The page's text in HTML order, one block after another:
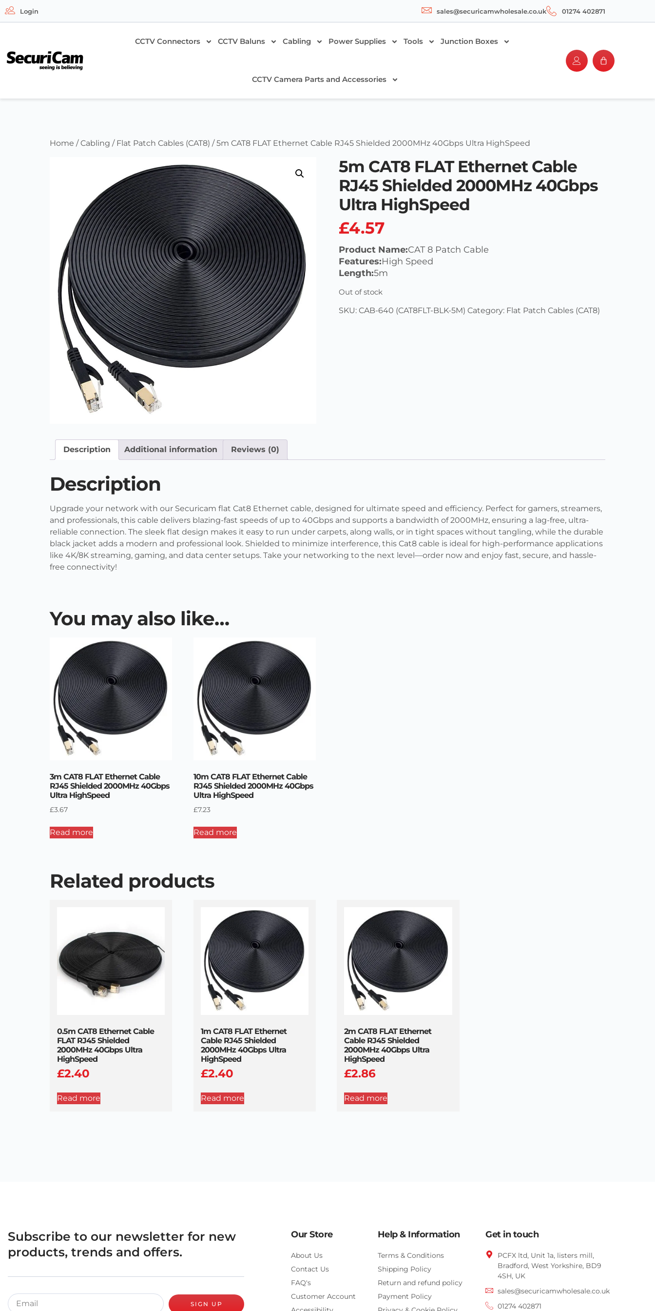
Login sales@securicamwholesale.co.uk 01274 402871
CCTV Connectors CCTV Baluns Cabling Power Supplies Tools Junction Boxes
CCTV Camera Parts and Accessories
Home /Cabling / Flat Patch Cables (CAT8) / 5m CAT8 FLAT Ethernet Cable RJ45 Shielded 2000MHz 40Gbps Ultra HighSpeed
5m CAT8 FLAT Ethernet Cable
RJ45 Shielded 2000MHz 40Gbps
Ultra HighSpeed
£4.57
Product Name:CAT 8 Patch Cable
Features:High Speed
Length:5m
Out of stock
SKU: CAB-640 (CAT8FLT-BLK-5M) Category: Flat Patch Cables (CAT8)
Description Additional information Reviews (0)
Description
Upgrade your network with our Securicam flat Cat8 Ethernet cable, designed for ultimate speed and efficiency. Perfect for gamers, streamers,
and professionals, this cable delivers blazing-fast speeds of up to 40Gbps and supports a bandwidth of 2000MHz, ensuring a lag-free, ultra-
reliable connection. The sleek flat design makes it easy to run under carpets, along walls, or in tight spaces without tangling, while the durable
black jacket adds a modern and professional look. Shielded to minimize interference, this Cat8 cable is ideal for high-performance applications
like 4K/8K streaming, gaming, and data center setups. Take your networking to the next level—order now and enjoy fast, secure, and hassle-
free connectivity!
You may also like…
3m CAT8 FLAT Ethernet Cable
RJ45 Shielded 2000MHz 40Gbps
Ultra HighSpeed
£3.67
Read more
10m CAT8 FLAT Ethernet Cable
RJ45 Shielded 2000MHz 40Gbps
Ultra HighSpeed
£7.23
Read more
Related products
0.5m CAT8 Ethernet Cable
FLAT RJ45 Shielded
2000MHz 40Gbps Ultra
HighSpeed
£2.40
Read more
1m CAT8 FLAT Ethernet
Cable RJ45 Shielded
2000MHz 40Gbps Ultra
HighSpeed
£2.40
Read more
2m CAT8 FLAT Ethernet
Cable RJ45 Shielded
2000MHz 40Gbps Ultra
HighSpeed
£2.86
Read more
Subscribe to our newsletter for new
products, trends and offers.
SIGN UP
Our Store
About Us
Contact Us
FAQ's
Customer Account
Help & Information
Terms & Conditions
Shipping Policy
Return and refund policy
Payment Policy
Get in touch
PCFX ltd, Unit 1a, listers mill,
Bradford,West Yorkshire, BD9
4SH, UK
sales@securicamwholesale.co.uk
01274 402871